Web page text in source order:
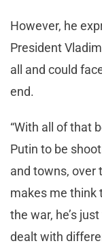
However, he
President
all and could
end.
“With all of that
Putin to be
and towns, over
makes me think
the war, he’s
dealt with